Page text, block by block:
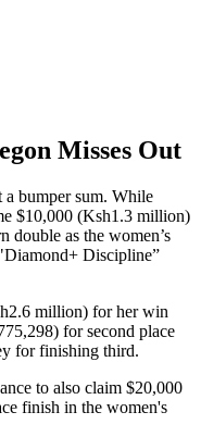
Misses Out
bumper sum. While
$10,000 (Ksh1.3 million)
double as the women’s
Discipline”
million) for her win
for second place
for finishing third.
to also claim $20,000
finish in the women's